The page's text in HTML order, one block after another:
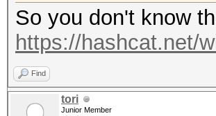
So you don't know
https://hashcat.net/
Find
tori
Junior Member